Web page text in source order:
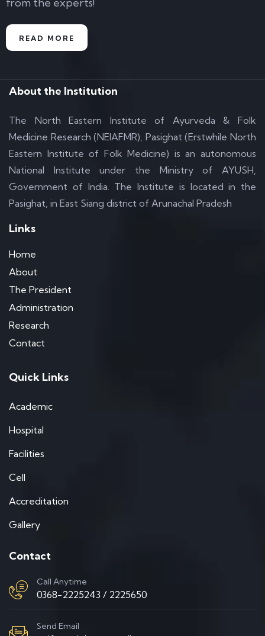
READ MORE
About the Institution
The North Eastern Institute of Ayurveda & Folk
Medicine Research (NEIAFMR), Pasighat (Erstwhile North
Eastern Institute of Folk Medicine) is an autonomous
National Institute under the Ministry of AYUSH,
Government of India. The Institute is located in the
Pasighat, in East Siang district of Arunachal Pradesh
Links
Home
About
The President
Administration
Research
Contact
Quick Links
Academic
Hospital
Facilities
Cell
Accreditation
Gallery
Contact
Call Anytime
0368-2225243 / 2225650
Send Email